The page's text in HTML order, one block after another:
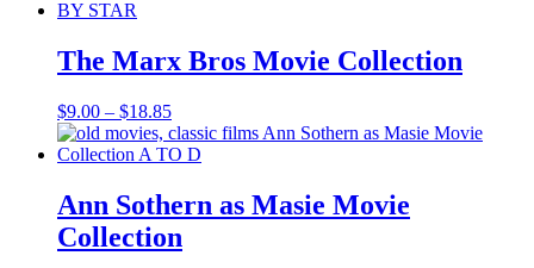
$56.55
The Marx Bros Movie Collection
$9.00 – $18.85Price
range:
$9.00
Ann Sothern as Masie Movie
Collection